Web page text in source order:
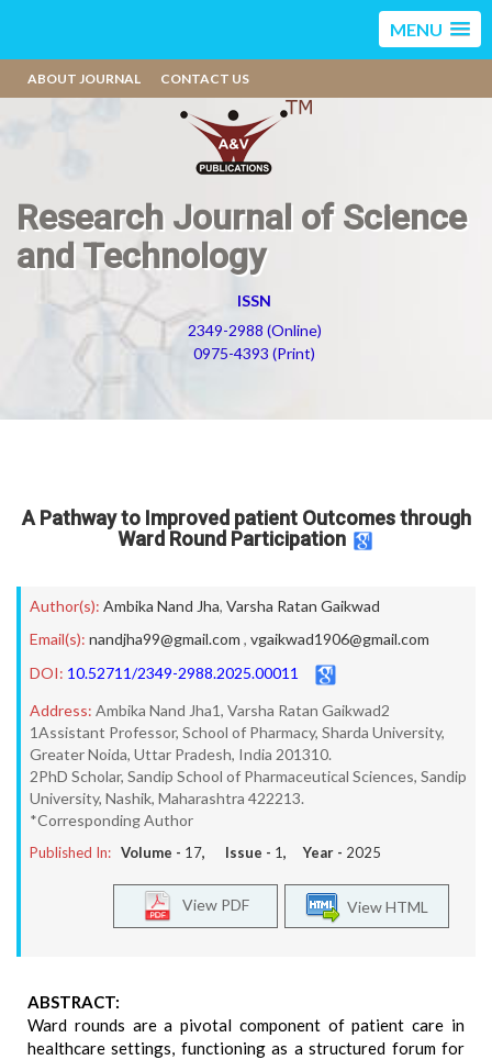
MENU
ABOUT JOURNAL CONTACT US
Research Journal of Science
and Technology
ISSN
2349-2988 (Online)
0975-4393 (Print)
A Pathway to Improved patient Outcomes through
Ward Round Participation
Author(s): Ambika Nand Jha, Varsha Ratan Gaikwad
Email(s): nandjha99@gmail.com , vgaikwad1906@gmail.com
DOI: 10.52711/2349-2988.2025.00011
Address: Ambika Nand Jha1, Varsha Ratan Gaikwad2
1Assistant Professor, School of Pharmacy, Sharda University,
Greater Noida, Uttar Pradesh, India 201310.
2PhD Scholar, Sandip School of Pharmaceutical Sciences, Sandip
University, Nashik, Maharashtra 422213.
*Corresponding Author
Published In: Volume - 17, Issue - 1, Year - 2025
View HTML
View PDF
ABSTRACT:
Ward rounds are a pivotal component of patient care in
healthcare settings, functioning as a structured forum for